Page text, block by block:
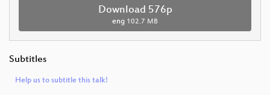
Download 576p
eng 102.7 MB
Subtitles
Help us to subtitle this talk!